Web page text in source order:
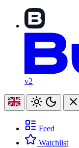
v2
Feed
Watchlist